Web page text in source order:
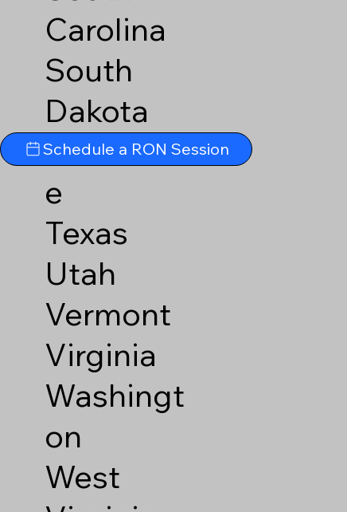
Carolina
South
Dakota
Tennesse
e
Texas
Utah
Vermont
Virginia
Washingt
on
West
Schedule a RON Session